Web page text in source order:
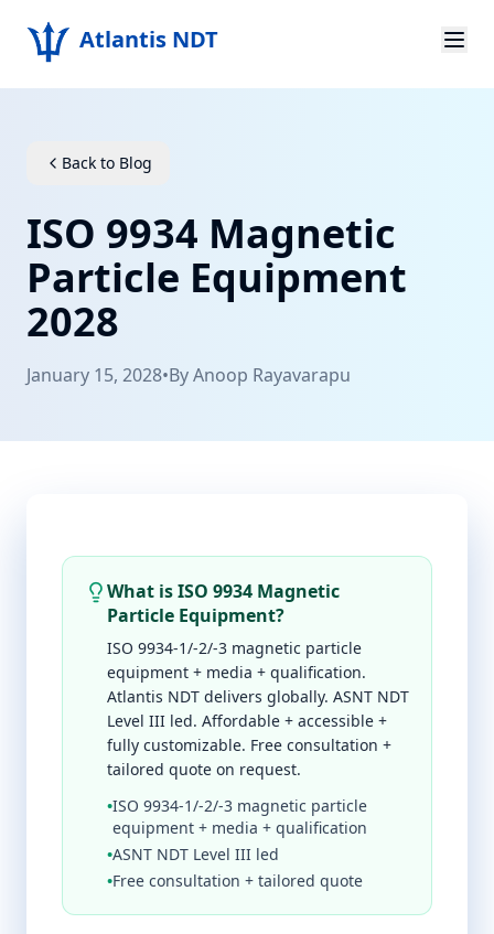
Atlantis NDT
About
Products
Resources
Contact
Back to Blog
ISO 9934 Magnetic
Particle Equipment
2028
January 15, 2028•ByAnoop Rayavarapu
What is ISO 9934 Magnetic
Particle Equipment?
ISO 9934-1/-2/-3 magnetic particle
equipment + media + qualification.
Atlantis NDT delivers globally. ASNT NDT
Level III led. Affordable + accessible +
fully customizable. Free consultation +
tailored quote on request.
•ISO 9934-1/-2/-3 magnetic particle
equipment + media + qualification
•ASNT NDT Level III led
•Free consultation + tailored quote